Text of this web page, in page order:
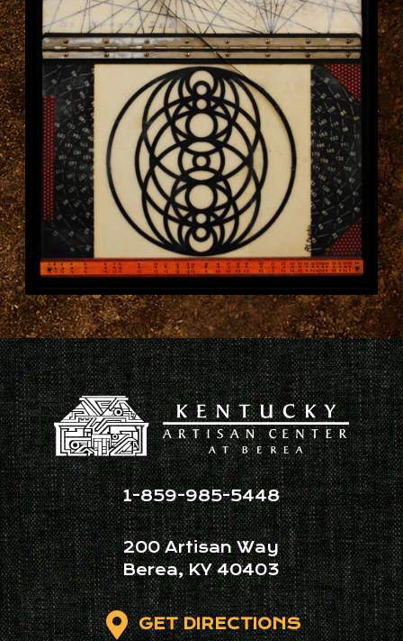
200 Artisan Way
Berea, KY 40403
1-859-985-5448
GET DIRECTIONS